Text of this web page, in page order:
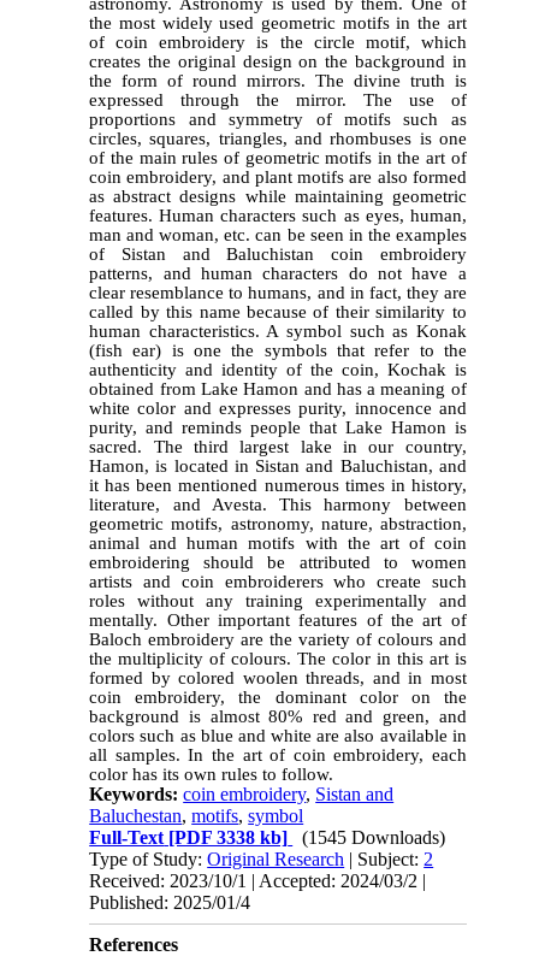
astronomy. Astronomy is used by them. One of
the most widely used geometric motifs in the art
of coin embroidery is the circle motif, which
creates the original design on the background in
the form of round mirrors. The divine truth is
expressed through the mirror. The use of
proportions and symmetry of motifs such as
circles, squares, triangles, and rhombuses is one
of the main rules of geometric motifs in the art of
coin embroidery, and plant motifs are also formed
as abstract designs while maintaining geometric
features. Human characters such as eyes, human,
man and woman, etc. can be seen in the examples
of Sistan and Baluchistan coin embroidery
patterns, and human characters do not have a
clear resemblance to humans, and in fact, they are
called by this name because of their similarity to
human characteristics. A symbol such as Konak
(fish ear) is one the symbols that refer to the
authenticity and identity of the coin, Kochak is
obtained from Lake Hamon and has a meaning of
white color and expresses purity, innocence and
purity, and reminds people that Lake Hamon is
sacred. The third largest lake in our country,
Hamon, is located in Sistan and Baluchistan, and
it has been mentioned numerous times in history,
literature, and Avesta. This harmony between
geometric motifs, astronomy, nature, abstraction,
animal and human motifs with the art of coin
embroidering should be attributed to women
artists and coin embroiderers who create such
roles without any training experimentally and
mentally. Other important features of the art of
Baloch embroidery are the variety of colours and
the multiplicity of colours. The color in this art is
formed by colored woolen threads, and in most
coin embroidery, the dominant color on the
background is almost 80% red and green, and
colors such as blue and white are also available in
all samples. In the art of coin embroidery, each
color has its own rules to follow.
Keywords:coin embroidery, Sistan and
Baluchestan,motifs,symbol
Full-Text [PDF 3338 kb]
(1545 Downloads)
Type of Study:Original Research | Subject: 2
Received: 2023/10/1 | Accepted: 2024/03/2 |
Published: 2025/01/4
References